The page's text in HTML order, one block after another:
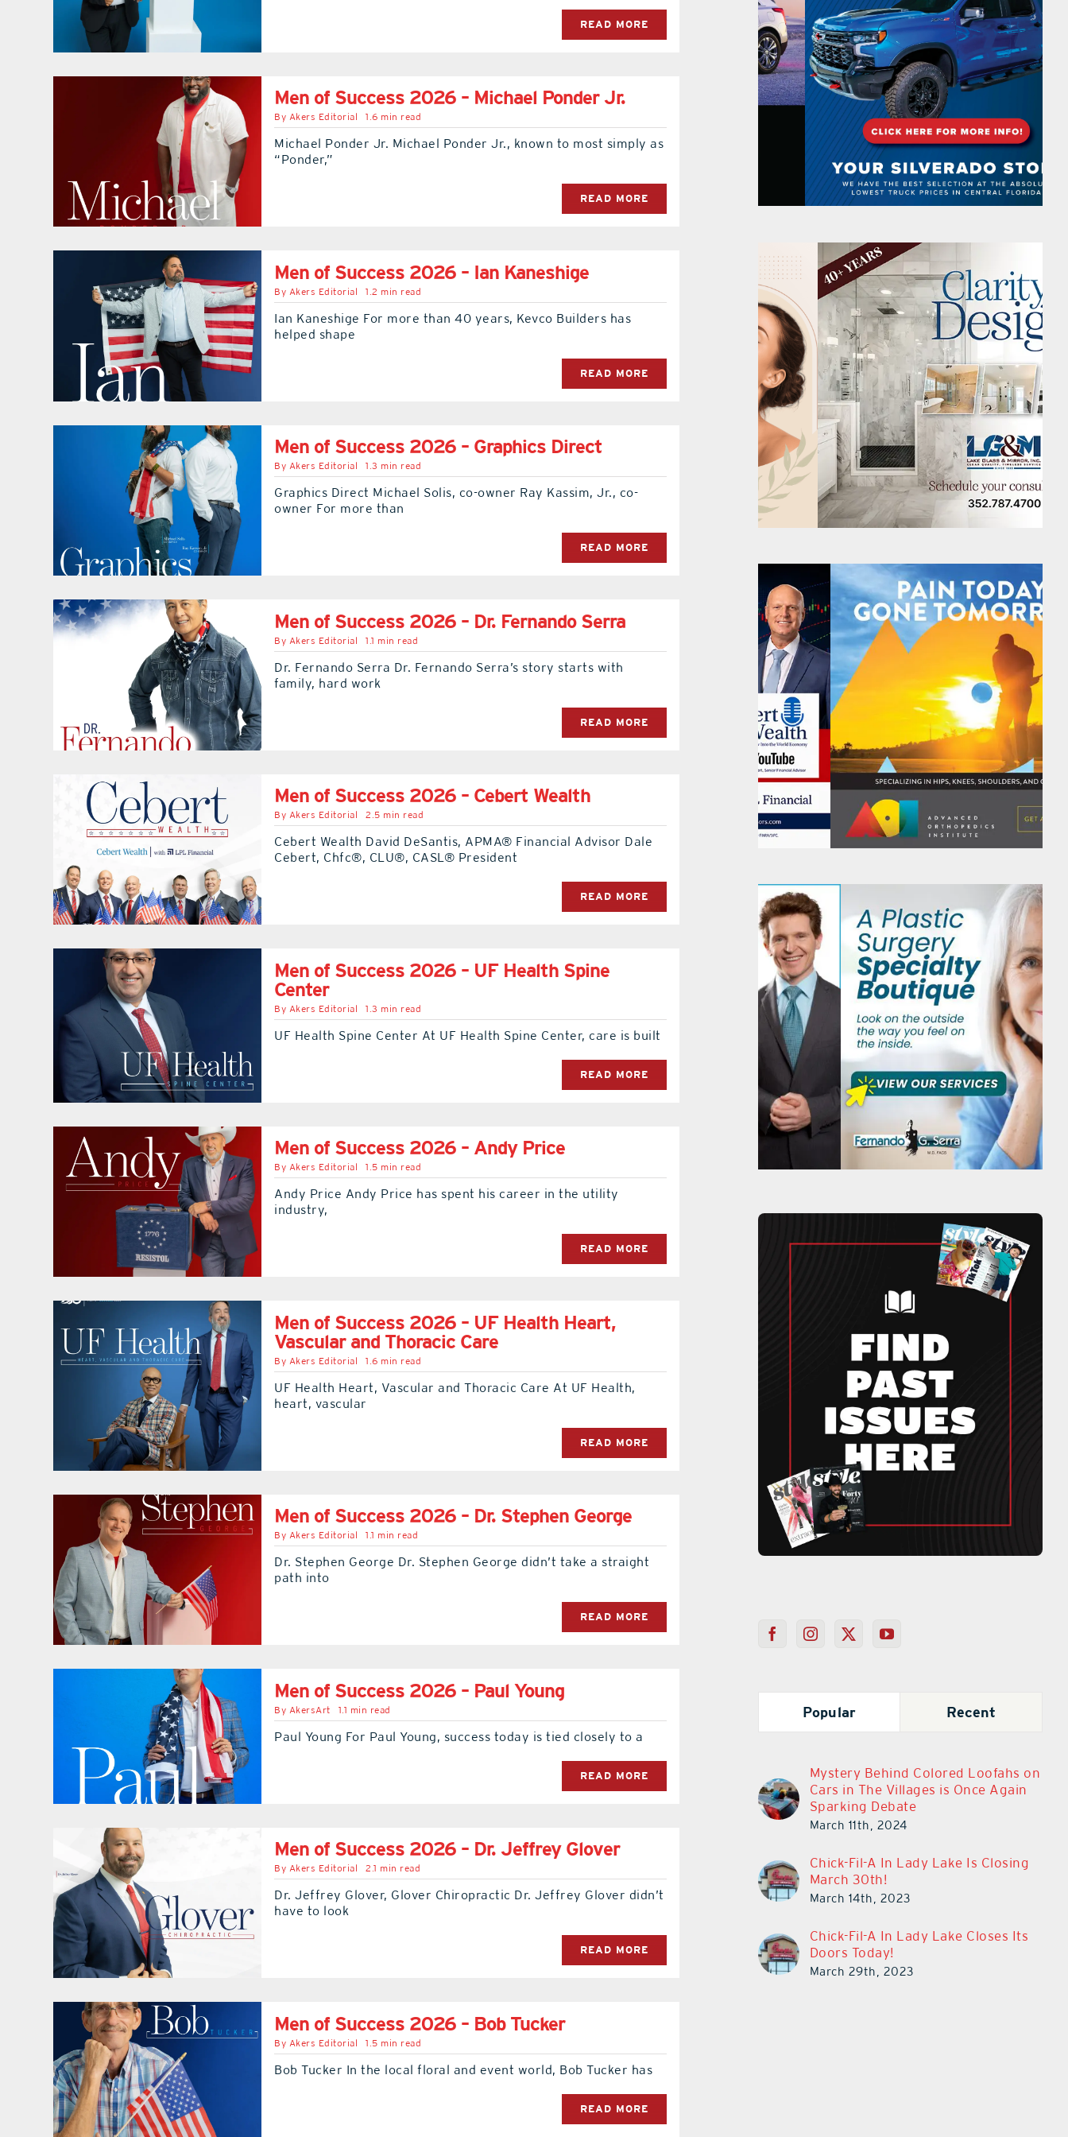
READ MORE
Men of Success 2026 – Michael Ponder Jr.
By Akers Editorial 1.6 min read
Michael Ponder Jr. Michael Ponder Jr., known to most simply as
“Ponder,”
READ MORE
Men of Success 2026 – Ian Kaneshige
By Akers Editorial 1.2 min read
Ian Kaneshige For more than 40 years, Kevco Builders has
helped shape
READ MORE
Men of Success 2026 – Graphics Direct
By Akers Editorial 1.3 min read
Graphics Direct Michael Solis, co-owner Ray Kassim, Jr., co-
owner For more than
READ MORE
Men of Success 2026 – Dr. Fernando Serra
By Akers Editorial 1.1 min read
Dr. Fernando Serra Dr. Fernando Serra’s story starts with
family, hard work
READ MORE
Men of Success 2026 – Cebert Wealth
By Akers Editorial 2.5 min read
Cebert Wealth David DeSantis, APMA® Financial Advisor Dale
Cebert, Chfc®, CLU®, CASL® President
READ MORE
Men of Success 2026 – UF Health Spine
Center
By Akers Editorial 1.3 min read
UF Health Spine Center At UF Health Spine Center, care is built
READ MORE
Men of Success 2026 – Andy Price
By Akers Editorial 1.5 min read
Andy Price Andy Price has spent his career in the utility
industry,
READ MORE
Men of Success 2026 – UF Health Heart,
Vascular and Thoracic Care
By Akers Editorial 1.6 min read
UF Health Heart, Vascular and Thoracic Care At UF Health,
heart, vascular
READ MORE
Men of Success 2026 – Dr. Stephen George
By Akers Editorial 1.1 min read
Dr. Stephen George Dr. Stephen George didn’t take a straight
path into
READ MORE
Men of Success 2026 – Paul Young
By AkersArt 1.1 min read
Paul Young For Paul Young, success today is tied closely to a
READ MORE
Men of Success 2026 – Dr. Jeffrey Glover
By Akers Editorial 2.1 min read
Dr. Jeffrey Glover, Glover Chiropractic Dr. Jeffrey Glover didn’t
have to look
READ MORE
Men of Success 2026 – Bob Tucker
By Akers Editorial 1.5 min read
Bob Tucker In the local floral and event world, Bob Tucker has
READ MORE
Popular Recent
Mystery Behind Colored Loofahs on
Cars in The Villages is Once Again
Sparking Debate
March 11th, 2024
Chick-Fil-A In Lady Lake Is Closing
March 30th!
March 14th, 2023
Chick-Fil-A In Lady Lake Closes Its
Doors Today!
March 29th, 2023